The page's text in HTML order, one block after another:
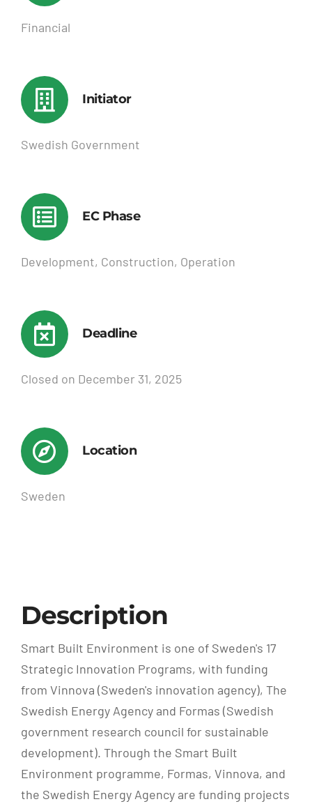
Financial
Initiator
Swedish Government
EC Phase
Development, Construction, Operation
Deadline
Closed on December 31, 2025
Location
Sweden
Description
Smart Built Environment is one of Sweden's 17
Strategic Innovation Programs, with funding
from Vinnova (Sweden's innovation agency), The
Swedish Energy Agency and Formas (Swedish
government research council for sustainable
development). Through the Smart Built
Environment programme, Formas, Vinnova, and
the Swedish Energy Agency are funding projects